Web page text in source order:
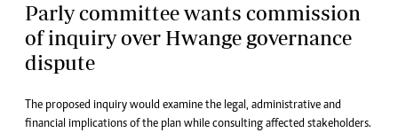
Parly committee wants commission
of inquiry over Hwange governance
dispute
The proposed inquiry would examine the legal, administrative and
financial implications of the plan while consulting affected stakeholders.